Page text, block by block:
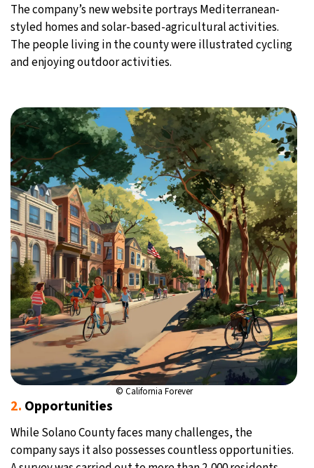
The company’s new website portrays Mediterranean-
styled homes and solar-based-agricultural activities.
The people living in the county were illustrated cycling
and enjoying outdoor activities.
© California Forever
2. Opportunities
While Solano County faces many challenges, the
company says it also possesses countless opportunities.